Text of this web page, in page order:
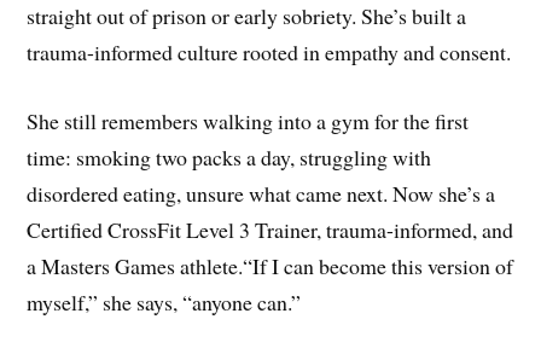
straight out of prison or early sobriety. She’s built a
trauma-informed culture rooted in empathy and consent.
She still remembers walking into a gym for the first
time: smoking two packs a day, struggling with
disordered eating, unsure what came next. Now she’s a
Certified CrossFit Level 3 Trainer, trauma-informed, and
a Masters Games athlete.“If I can become this version of
myself,” she says, “anyone can.”